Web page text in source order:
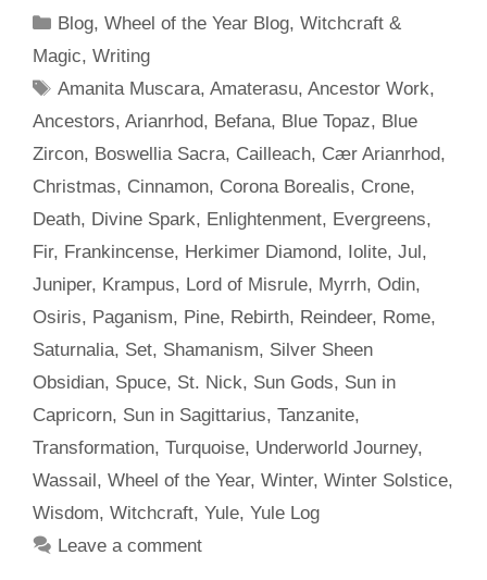
Categories
Blog,Wheel of the Year Blog,Witchcraft &
Magic, Writing
Tags
Amanita Muscara,Amaterasu,Ancestor Work,
Ancestors, Arianrhod, Befana, Blue Topaz, Blue
Zircon, Boswellia Sacra, Cailleach, Cær Arianrhod,
Christmas, Cinnamon, Corona Borealis, Crone,
Death, Divine Spark, Enlightenment, Evergreens,
Fir, Frankincense, Herkimer Diamond, Iolite, Jul,
Juniper, Krampus, Lord of Misrule, Myrrh, Odin,
Osiris, Paganism, Pine, Rebirth, Reindeer, Rome,
Saturnalia, Set, Shamanism, Silver Sheen
Obsidian, Spuce, St. Nick, Sun Gods, Sun in
Capricorn, Sun in Sagittarius, Tanzanite,
Transformation, Turquoise, Underworld Journey,
Wassail, Wheel of the Year, Winter, Winter Solstice,
Wisdom, Witchcraft, Yule, Yule Log
Leave a comment